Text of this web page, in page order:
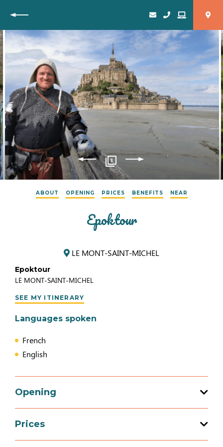
Back
3
ABOUT OPENING PRICES BENEFITS NEAR
Epoktour
LE MONT-SAINT-MICHEL
Epoktour
LE MONT-SAINT-MICHEL
SEE MY ITINERARY
Languages spoken
French
English
Opening
Opening from 01 January 2026 to 31
December 2026
Prices